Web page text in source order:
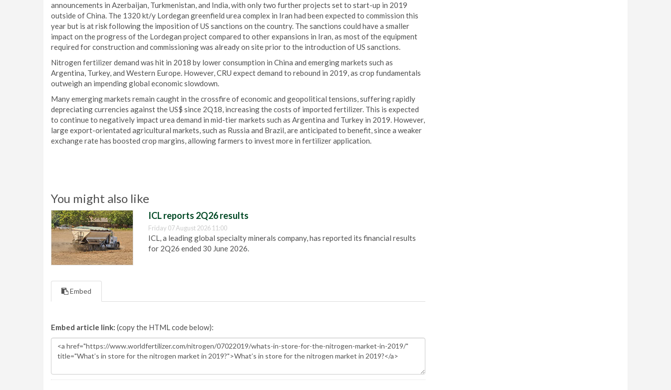
announcements in Azerbaijan, Turkmenistan, and India, with only two further projects set to start-up in 2019
outside of China. The 1320 kt/y Lordegan greenfield urea complex in Iran had been expected to commission this
year but is at risk following the imposition of US sanctions on the country. The sanctions could have a smaller
impact on the progress of the Lordegan project compared to other expansions in Iran, as most of the equipment
required for construction and commissioning was already on site prior to the introduction of US sanctions.
Nitrogen fertilizer demand was hit in 2018 by lower consumption in China and emerging markets such as
Argentina, Turkey, and Western Europe. However, CRU expect demand to rebound in 2019, as crop fundamentals
outweigh an impending global economic slowdown.
Many emerging markets remain caught in the crossfire of economic and geopolitical tensions, suffering rapidly
depreciating currencies against the US$ since 2Q18, increasing the costs of imported fertilizer. This is expected
to continue to negatively impact urea demand in mid-tier markets such as Argentina and Turkey in 2019. However,
large export-orientated agricultural markets, such as Russia and Brazil, are anticipated to benefit, since a weaker
exchange rate has boosted crop margins, allowing farmers to invest more in fertilizer application.
You might also like
ICL reports 2Q26 results
Friday 07 August 2026 11:00
ICL, a leading global specialty minerals company, has reported its financial results
for 2Q26 ended 30 June 2026.
Embed
Embed article link: (copy the HTML code below):